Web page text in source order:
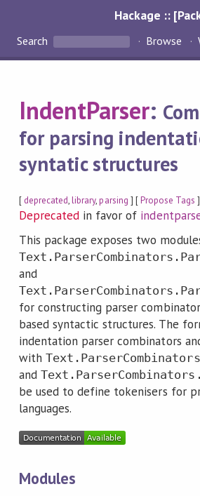
Hackage ::
Search Browse
IndentParser:
for parsing
syntatic structures
[ deprecated,library,parsing ] [Propose Tags
Deprecated in favor of
This package exposes two
and
for constructing parser
based syntactic structures. The
indentation parser combinators
with
and
be used to define tokenisers for
languages.
Modules